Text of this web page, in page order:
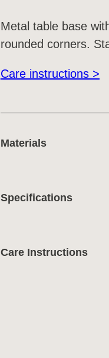
Metal table base
rounded corners.
Care instructions >
Materials
Specifications
Care Instructions